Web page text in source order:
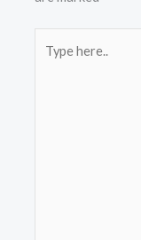
here..